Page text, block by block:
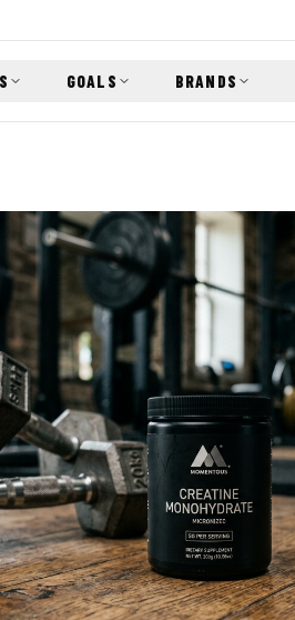
GOALS BRANDS